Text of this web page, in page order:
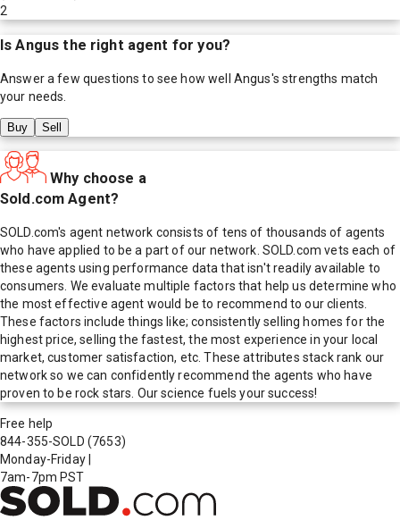
2
IsAngus the right agent for you?
Answer a few questions to see how well Angus's strengths match
your needs.
Buy Sell
Why choose a
Sold.com Agent?
SOLD.com's agent network consists of tens of thousands of agents
who have applied to be a part of our network. SOLD.com vets each of
these agents using performance data that isn't readily available to
consumers. We evaluate multiple factors that help us determine who
the most effective agent would be to recommend to our clients.
These factors include things like; consistently selling homes for the
highest price, selling the fastest, the most experience in your local
market, customer satisfaction, etc. These attributes stack rank our
network so we can confidently recommend the agents who have
proven to be rock stars. Our science fuels your success!
Free help
844-355-SOLD (7653)
Monday-Friday
7am-7pm PST